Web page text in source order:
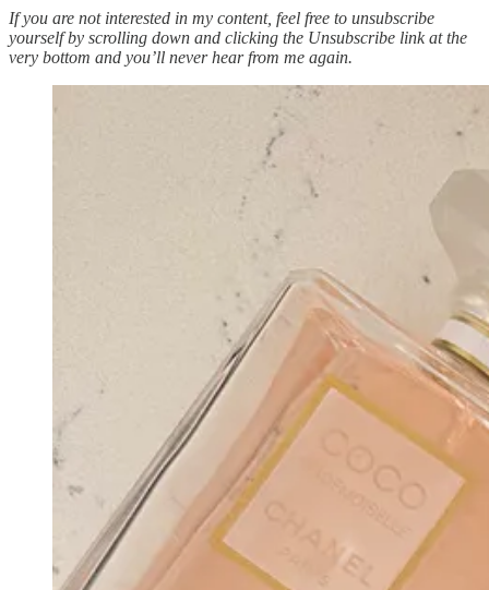
If you are not interested in my content, feel free to unsubscribe
yourself by scrolling down and clicking the Unsubscribe link at the
very bottom and you’ll never hear from me again.